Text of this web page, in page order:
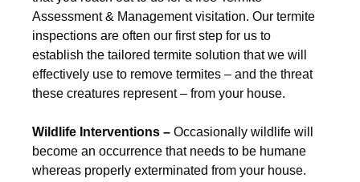
Assessment & Management visitation. Our termite
inspections are often our first step for us to
establish the tailored termite solution that we will
effectively use to remove termites – and the threat
these creatures represent – from your house.
Wildlife Interventions – Occasionally wildlife will
become an occurrence that needs to be humane
whereas properly exterminated from your house.